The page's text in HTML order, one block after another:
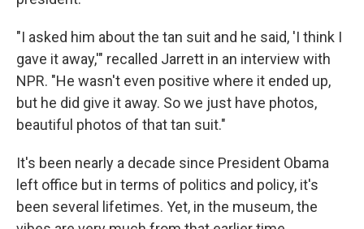
"I asked him about the tan suit and he said, 'I think I
gave it away,'" recalled Jarrett in an interview with
NPR. "He wasn't even positive where it ended up,
but he did give it away. So we just have photos,
beautiful photos of that tan suit."
It's been nearly a decade since President Obama
left office but in terms of politics and policy, it's
been several lifetimes. Yet, in the museum, the